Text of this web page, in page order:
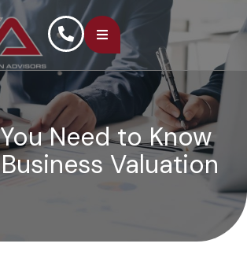
Need to Know
Valuation